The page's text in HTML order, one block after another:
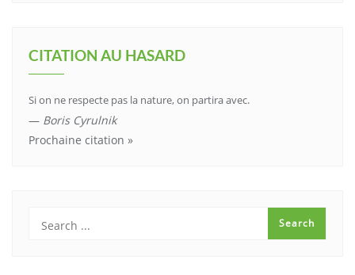
CITATION AU HASARD
Si on ne respecte pas la nature, on partira avec.
— Boris Cyrulnik
Prochaine citation »